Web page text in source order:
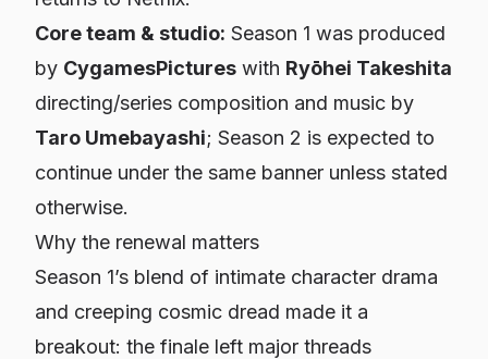
Core team & studio: Season 1 was produced
by CygamesPictures with Ryōhei Takeshita
directing/series composition and music by
Taro Umebayashi; Season 2 is expected to
continue under the same banner unless stated
otherwise.
Why the renewal matters
Season 1’s blend of intimate character drama
and creeping cosmic dread made it a
breakout: the finale left major threads